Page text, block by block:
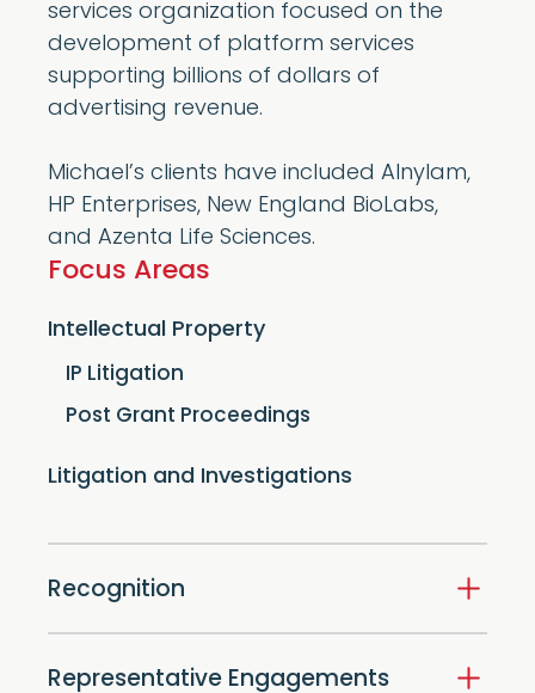
services organization focused on the
development of platform services
supporting billions of dollars of
advertising revenue.
Michael’s clients have included Alnylam,
HP Enterprises, New England BioLabs,
and Azenta Life Sciences.
Focus Areas
Intellectual Property
IP Litigation
Post Grant Proceedings
Litigation and Investigations
Recognition
Representative Engagements